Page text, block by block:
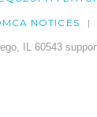
NOTICES
IL 60543